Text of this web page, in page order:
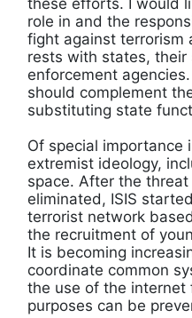
role in and the
fight against terrorism
rests with states,
enforcement
should complement
substituting state
Of special importance
extremist ideology,
space. After the
eliminated, ISIS
terrorist network
the recruitment of
It is becoming
coordinate common
the use of the
purposes can be